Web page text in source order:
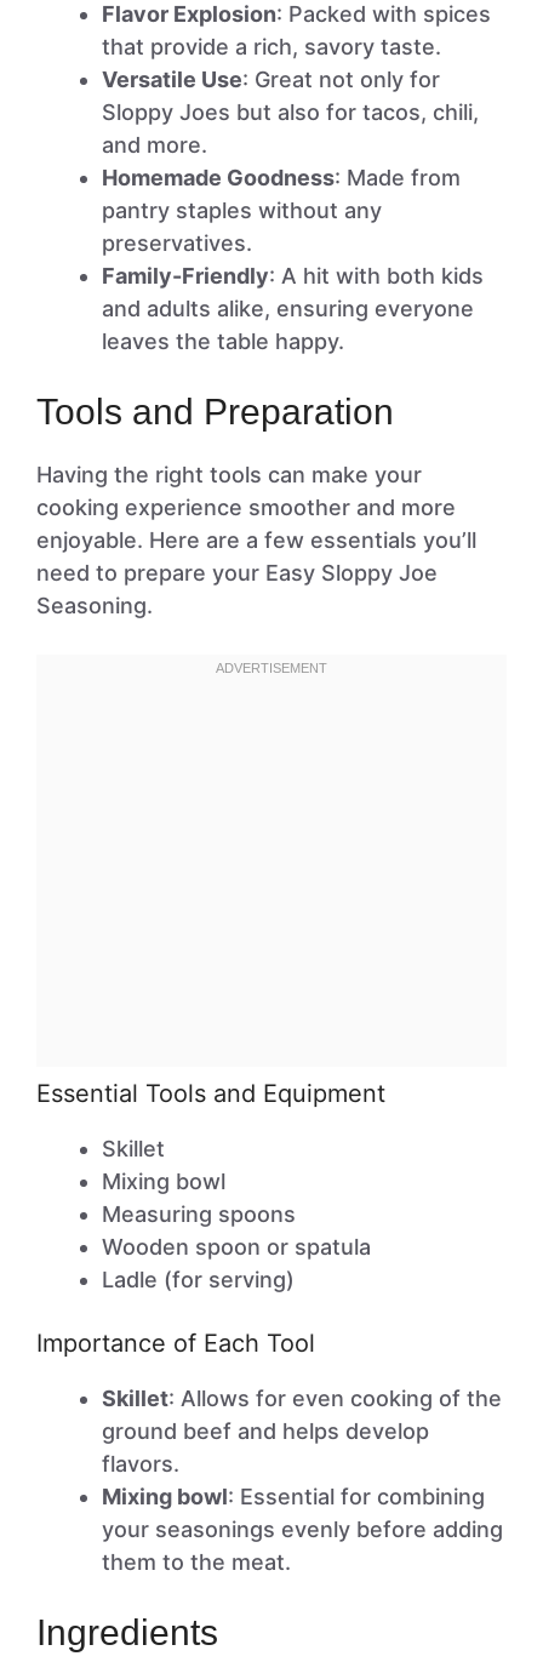
Flavor Explosion: Packed with spices
that provide a rich, savory taste.
Versatile Use: Great not only for
Sloppy Joes but also for tacos, chili,
and more.
Homemade Goodness: Made from
pantry staples without any
preservatives.
Family-Friendly: A hit with both kids
and adults alike, ensuring everyone
leaves the table happy.
Tools and Preparation
Having the right tools can make your
cooking experience smoother and more
enjoyable. Here are a few essentials you’ll
need to prepare your Easy Sloppy Joe
Seasoning.
Essential Tools and Equipment
Skillet
Mixing bowl
Measuring spoons
Wooden spoon or spatula
Ladle (for serving)
Importance of Each Tool
Skillet: Allows for even cooking of the
ground beef and helps develop
flavors.
Mixing bowl: Essential for combining
your seasonings evenly before adding
them to the meat.
Ingredients